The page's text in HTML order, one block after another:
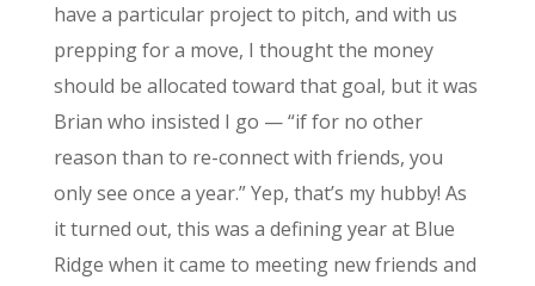
have a particular project to pitch, and with us
prepping for a move, I thought the money
should be allocated toward that goal, but it was
Brian who insisted I go — “if for no other
reason than to re-connect with friends, you
only see once a year.” Yep, that’s my hubby! As
it turned out, this was a defining year at Blue
Ridge when it came to meeting new friends and